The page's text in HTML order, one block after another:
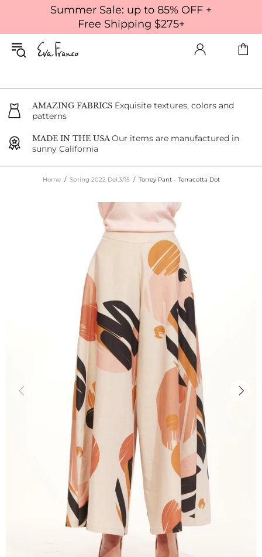
Summer Sale: up to 85% OFF +
Free Shipping $275+
AMAZING FABRICS Exquisite textures, colors and
patterns
MADE IN THE USAOur items are manufactured in
sunny California
Home Spring 2022 Del.3/15 Torrey Pant - Terracotta Dot